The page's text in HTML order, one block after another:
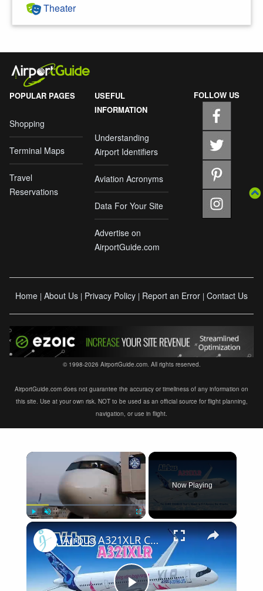
Theater
POPULAR PAGES
Shopping
Terminal Maps
Travel
Reservations
USEFUL
INFORMATION
Understanding
Airport Identifiers
Aviation Acronyms
Data For Your Site
Advertise on
AirportGuide.com
FOLLOW US
Home | About Us | Privacy Policy | Report an Error | Contact Us
© 1998-2026 AirportGuide.com. All rights reserved.
AirportGuide.com does not guarantee the accuracy or timeliness of any information on
this site. Use at your own risk. NOT to be used as an official source for flight planning,
navigation, or use in flight.
×
Now Playing
×
Airbus A321XLR Certification Near - Is This Single-Aisle Powerhouse SAFE for Long-Haul?